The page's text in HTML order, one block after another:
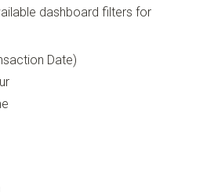
dashboard filters for
Date)